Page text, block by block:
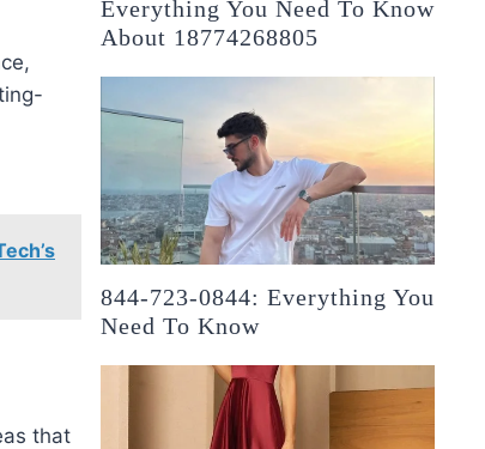
that
Everything You Need To Know
About 18774268805
844-723-0844: Everything You
Need To Know